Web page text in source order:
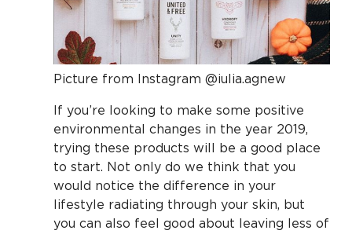
Picture from Instagram @iulia.agnew
If you’re looking to make some positive
environmental changes in the year 2019,
trying these products will be a good place
to start. Not only do we think that you
would notice the difference in your
lifestyle radiating through your skin, but
you can also feel good about leaving less of